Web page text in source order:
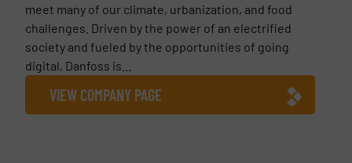
meet many of our climate, urbanization, and food
challenges. Driven by the power of an electrified
society and fueled by the opportunities of going
digital, Danfoss is...
VIEW COMPANY PAGE